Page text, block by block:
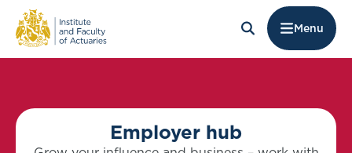
Menu
Employer hub